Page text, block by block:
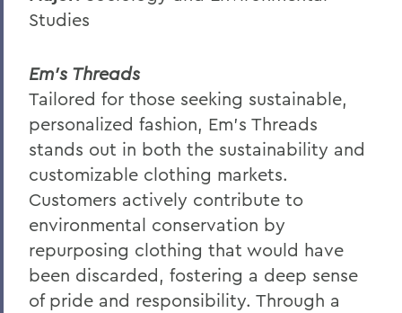
Studies
Em’s Threads
Tailored for those seeking sustainable,
personalized fashion, Em's Threads
stands out in both the sustainability and
customizable clothing markets.
Customers actively contribute to
environmental conservation by
repurposing clothing that would have
been discarded, fostering a deep sense
of pride and responsibility. Through a